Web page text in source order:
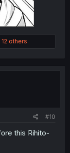
12 others
#10
this Rihito-